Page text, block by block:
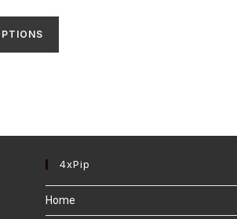
4xPip
Home